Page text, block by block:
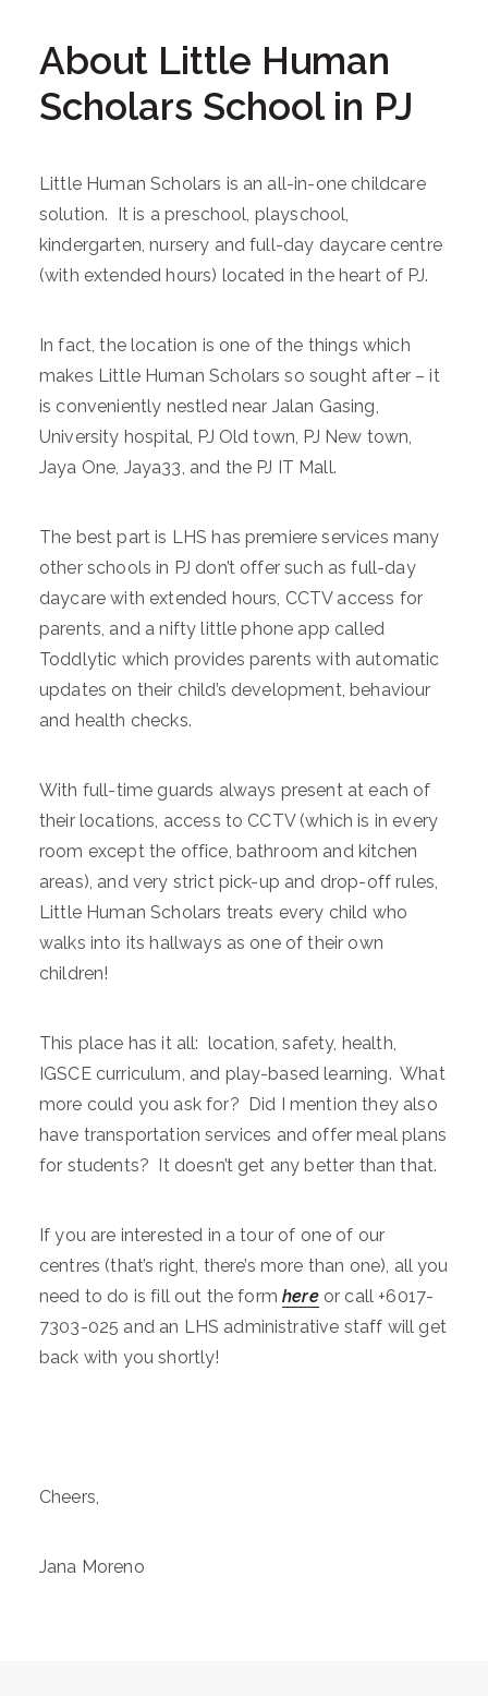
About Little Human
Scholars School in PJ
Little Human Scholars is an all-in-one childcare
solution. It is a preschool, playschool,
kindergarten, nursery and full-day daycare centre
(with extended hours) located in the heart of PJ.
In fact, the location is one of the things which
makes Little Human Scholars so sought after – it
is conveniently nestled near Jalan Gasing,
University hospital, PJ Old town, PJ New town,
Jaya One, Jaya33, and the PJ IT Mall.
The best part is LHS has premiere services many
other schools in PJ don’t offer such as full-day
daycare with extended hours, CCTV access for
parents, and a nifty little phone app called
Toddlytic which provides parents with automatic
updates on their child’s development, behaviour
and health checks.
With full-time guards always present at each of
their locations, access to CCTV (which is in every
room except the office, bathroom and kitchen
areas), and very strict pick-up and drop-off rules,
Little Human Scholars treats every child who
walks into its hallways as one of their own
children!
This place has it all: location, safety, health,
IGSCE curriculum, and play-based learning. What
more could you ask for? Did I mention they also
have transportation services and offer meal plans
for students? It doesn’t get any better than that.
If you are interested in a tour of one of our
centres (that’s right, there’s more than one), all you
need to do is fill out the formhereor call +6017-
7303-025 and an LHS administrative staff will get
back with you shortly!
Cheers,
Jana Moreno